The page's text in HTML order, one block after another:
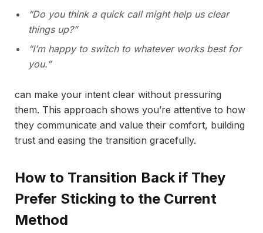
“Do you think a quick call might help us clear
things up?”
“I’m happy to switch to whatever works best for
you.”
can make your intent clear without pressuring
them. This approach shows you’re attentive to how
they communicate and value their comfort, building
trust and easing the transition gracefully.
How to Transition Back if They
Prefer Sticking to the Current
Method